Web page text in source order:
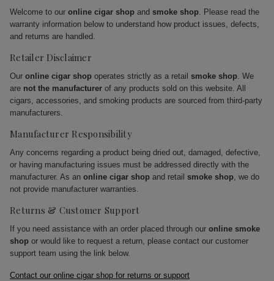
Welcome to our online cigar shop and smoke shop. Please read the
warranty information below to understand how product issues, defects,
and returns are handled.
Retailer Disclaimer
Our online cigar shop operates strictly as a retail smoke shop. We
are not the manufacturer of any products sold on this website. All
cigars, accessories, and smoking products are sourced from third-party
manufacturers.
Manufacturer Responsibility
Any concerns regarding a product being dried out, damaged, defective,
or having manufacturing issues must be addressed directly with the
manufacturer. As an online cigar shop and retail smoke shop, we do
not provide manufacturer warranties.
Returns & Customer Support
If you need assistance with an order placed through our online smoke
shop or would like to request a return, please contact our customer
support team using the link below.
Contact our online cigar shop for returns or support